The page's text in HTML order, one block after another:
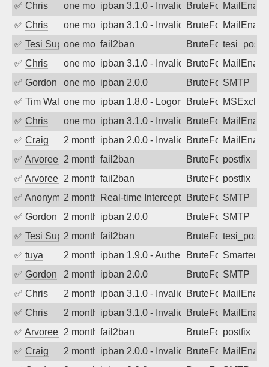
✅ Chris one month agoipban 3.1.0 - Invalid Username or
BruteForce
✅ Chris one month agoipban 3.1.0 - Invalid Username or
BruteForce
✅ Tesi Supportoone month ago
fail2ban BruteForce
✅ Chris one month agoipban 3.1.0 - Invalid Username or
BruteForce
✅ Gordon one month agoipban 2.0.0 BruteForceSMTP
✅ Tim Walkerone month agoipban 1.8.0 - LogonDenied
BruteForce
✅ Chris one month agoipban 3.1.0 - Invalid Username or
BruteForce
✅ Craig 2 months agoipban 2.0.0 - Invalid Username or
BruteForce
✅ Arvoreen 2 months ago
fail2ban BruteForcepostfix
✅ Arvoreen 2 months ago
fail2ban BruteForcepostfix
✅ Anonymous2 months agoReal-time Intercept: SMTP attack.
BruteForce,SMTP
✅ Gordon 2 months agoipban 2.0.0 BruteForceSMTP
✅ Tesi Supporto2 months ago
fail2ban BruteForce
✅ tuya 2 months agoipban 1.9.0 - Authentication failed
BruteForce
✅ Gordon 2 months agoipban 2.0.0 BruteForceSMTP
✅ Chris 2 months agoipban 3.1.0 - Invalid Username or
BruteForce
✅ Chris 2 months agoipban 3.1.0 - Invalid Username or
BruteForce
✅ Arvoreen 2 months ago
fail2ban BruteForcepostfix
✅ Craig 2 months agoipban 2.0.0 - Invalid Username or
BruteForce